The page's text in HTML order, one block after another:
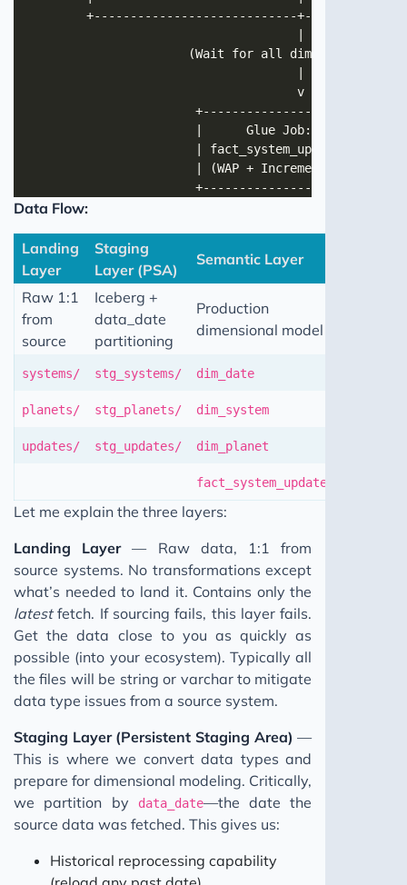
Data Flow:
Landing
Layer
Staging
Layer (PSA)
Semantic Layer
Raw 1:1
from
source
Iceberg +
data_date
partitioning
Production
dimensional model
systems/ stg_systems/ dim_date
planets/ stg_planets/ dim_system
updates/ stg_updates/ dim_planet
fact_system_updates
Let me explain the three layers:
Landing Layer— Raw data, 1:1 from
source systems. No transformations except
what’s needed to land it. Contains only the
latestfetch. If sourcing fails, this layer fails.
Get the data close to you as quickly as
possible (into your ecosystem). Typically all
the files will be string or varchar to mitigate
data type issues from a source system.
Staging Layer (Persistent Staging Area) —
This is where we convert data types and
prepare for dimensional modeling. Critically,
we partition by
data_date—the date the
source data was fetched. This gives us:
Historical reprocessing capability